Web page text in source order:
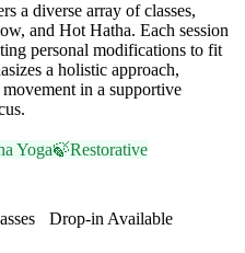
a diverse array of classes,
and Hot Hatha. Each session
personal modifications to fit
a holistic approach,
in a supportive
Yoga🍃Restorative
Drop-in Available